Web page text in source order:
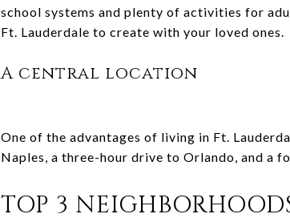
school systems and plenty of activities for
Ft. Lauderdale to create with your loved ones.
A central location
One of the advantages of living in Ft.
Naples, a three-hour drive to Orlando, and a
TOP 3